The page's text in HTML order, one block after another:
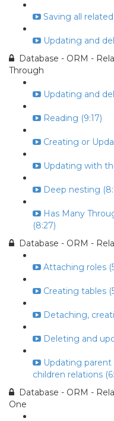
Saving all
Updating and
Database - ORM -
Through
Updating and
Reading (9:17)
Creating or
Updating with
Deep nesting
Has Many
(8:27)
Database - ORM -
Attaching roles
Creating tables
Detaching,
Deleting and
Updating
children relations
Database - ORM -
One